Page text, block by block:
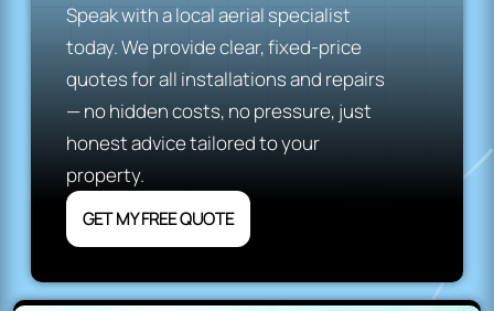
Speak with a local aerial specialist
today. We provide clear, fixed-price
quotes for all installations and repairs
— no hidden costs, no pressure, just
honest advice tailored to your
property.
GET MY FREE QUOTE